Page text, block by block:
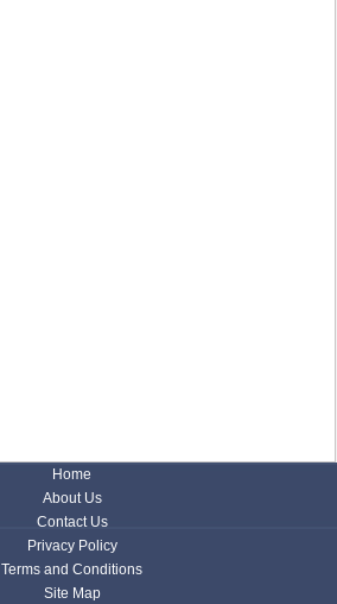
Home
About Us
Contact Us
Privacy Policy
Terms and Conditions
Site Map